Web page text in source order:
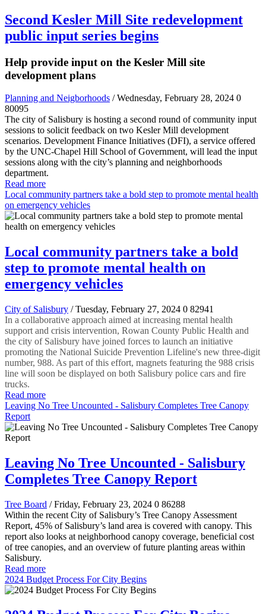
Second Kesler Mill Site redevelopment
public input series begins
Help provide input on the Kesler Mill site
development plans
Planning and Neigborhoods / Wednesday, February 28, 2024 0
80095
The city of Salisbury is hosting a second round of community input
sessions to solicit feedback on two Kesler Mill development
scenarios. Development Finance Initiatives (DFI), a service offered
by the UNC-Chapel Hill School of Government, will lead the input
sessions along with the city’s planning and neighborhoods
department.
Read more
Local community partners take a bold step to promote mental health
on emergency vehicles
Local community partners take a bold
step to promote mental health on
emergency vehicles
City of Salisbury / Tuesday, February 27, 2024 0 82941
In a collaborative approach aimed at increasing mental health
support and crisis intervention, Rowan County Public Health and
the city of Salisbury have joined forces to launch an initiative
promoting the National Suicide Prevention Lifeline's new three-digit
number, 988. As part of this effort, magnets featuring the 988 crisis
line will soon be displayed on both Salisbury police cars and fire
trucks.
Read more
Leaving No Tree Uncounted - Salisbury Completes Tree Canopy
Report
Leaving No Tree Uncounted - Salisbury
Completes Tree Canopy Report
Tree Board / Friday, February 23, 2024 0 86288
Within the recent City of Salisbury’s Tree Canopy Assessment
Report, 45% of Salisbury’s land area is covered with canopy. This
report also looks at neighborhood canopy coverage, beneficial cost
of tree canopies, and an overview of future planting areas within
Salisbury.
Read more
2024 Budget Process For City Begins